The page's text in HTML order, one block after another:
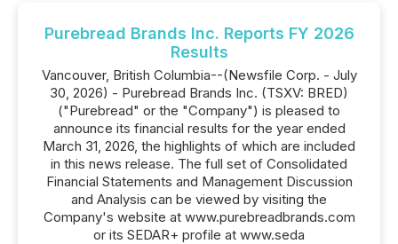
Purebread Brands Inc. Reports FY 2026
Results
Vancouver, British Columbia--(Newsfile Corp. - July
30, 2026) - Purebread Brands Inc. (TSXV: BRED)
("Purebread" or the "Company") is pleased to
announce its financial results for the year ended
March 31, 2026, the highlights of which are included
in this news release. The full set of Consolidated
Financial Statements and Management Discussion
and Analysis can be viewed by visiting the
Company's website at www.purebreadbrands.com
or its SEDAR+ profile at www.seda